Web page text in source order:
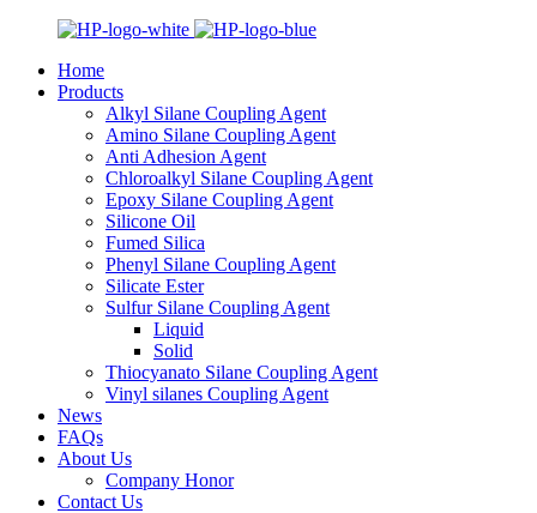
Home
Products
Alkyl Silane Coupling Agent
Amino Silane Coupling Agent
Anti Adhesion Agent
Chloroalkyl Silane Coupling Agent
Epoxy Silane Coupling Agent
Silicone Oil
Fumed Silica
Phenyl Silane Coupling Agent
Silicate Ester
Sulfur Silane Coupling Agent
Liquid
Solid
Thiocyanato Silane Coupling Agent
Vinyl silanes Coupling Agent
News
FAQs
About Us
Company Honor
Contact Us